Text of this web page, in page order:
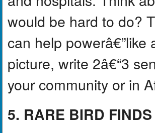
would be hard to do?
can help
picture, write 2â€“3
your community or in
5. RARE BIRD